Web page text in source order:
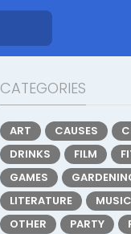
CATEGORIES
ART CAUSES
DRINKS
FILM
GAMES
LITERATURE
MUSIC
OTHER
PARTY